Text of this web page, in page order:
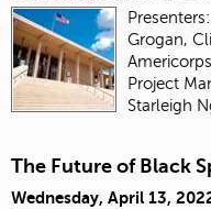
Grogan,
Project
Starleigh
The Future of Black
Wednesday, April 13,